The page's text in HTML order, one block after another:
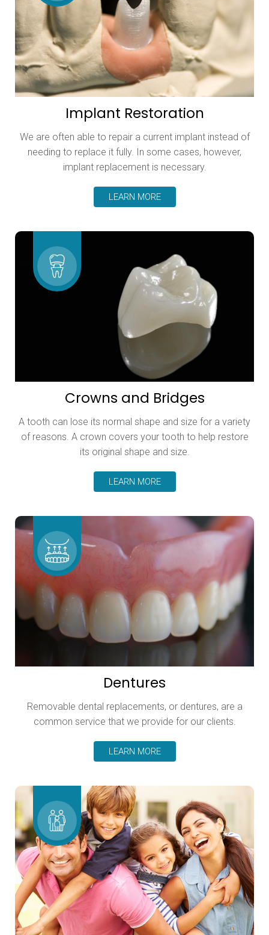
Implant Restoration
We are often able to repair a current implant instead of
needing to replace it fully. In some cases, however,
implant replacement is necessary.
LEARN MORE
Crowns and Bridges
A tooth can lose its normal shape and size for a variety
of reasons. A crown covers your tooth to help restore
its original shape and size.
LEARN MORE
Dentures
Removable dental replacements, or dentures, are a
common service that we provide for our clients.
LEARN MORE